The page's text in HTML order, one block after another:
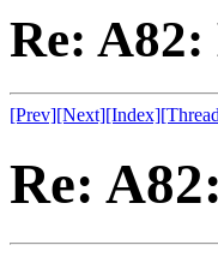
Re: A82:
[Prev][Next][Index]
Re: